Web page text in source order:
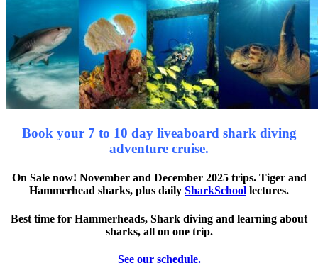
Book your 7 to 10 day liveaboard shark diving
adventure cruise.
On Sale now! November and December 2025 trips. Tiger and
Hammerhead sharks, plus daily SharkSchool lectures.
Best time for Hammerheads, Shark diving and learning about
sharks, all on one trip.
See our schedule.